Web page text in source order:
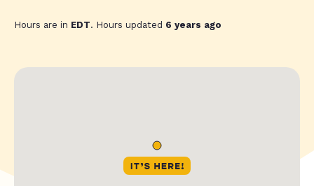
Hours are in EDT. Hours updated 6 years ago